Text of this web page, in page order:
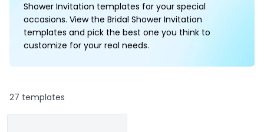
Shower Invitation templates for your special
occasions. View the Bridal Shower Invitation
templates and pick the best one you think to
customize for your real needs.
27 templates